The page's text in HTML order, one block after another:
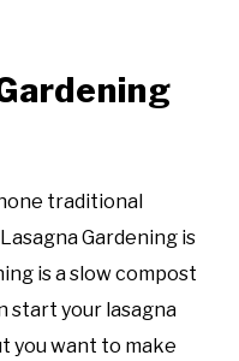
traditional
Gardening is
is a slow compost
start your lasagna
you want to make